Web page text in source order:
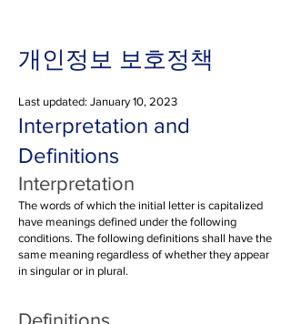
개인정보 보호정책
Last updated: January 10, 2023
Interpretation and
Definitions
Interpretation
The words of which the initial letter is capitalized
have meanings defined under the following
conditions. The following definitions shall have the
same meaning regardless of whether they appear
in singular or in plural.